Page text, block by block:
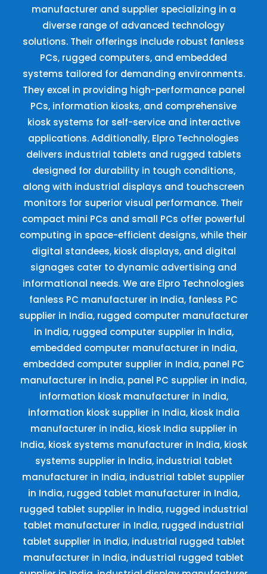
manufacturer and supplier specializing in a
diverse range of advanced technology
solutions. Their offerings include robust fanless
PCs, rugged computers, and embedded
systems tailored for demanding environments.
They excel in providing high-performance panel
PCs, information kiosks, and comprehensive
kiosk systems for self-service and interactive
applications. Additionally, Elpro Technologies
delivers industrial tablets and rugged tablets
designed for durability in tough conditions,
along with industrial displays and touchscreen
monitors for superior visual performance. Their
compact mini PCs and small PCs offer powerful
computing in space-efficient designs, while their
digital standees, kiosk displays, and digital
signages cater to dynamic advertising and
informational needs. We are Elpro Technologies
fanless PC manufacturer in India, fanless PC
supplier in India, rugged computer manufacturer
in India, rugged computer supplier in India,
embedded computer manufacturer in India,
embedded computer supplier in India, panel PC
manufacturer in India, panel PC supplier in India,
information kiosk manufacturer in India,
information kiosk supplier in India, kiosk India
manufacturer in India, kiosk India supplier in
India, kiosk systems manufacturer in India, kiosk
systems supplier in India, industrial tablet
manufacturer in India, industrial tablet supplier
in India, rugged tablet manufacturer in India,
rugged tablet supplier in India, rugged industrial
tablet manufacturer in India, rugged industrial
tablet supplier in India, industrial rugged tablet
manufacturer in India, industrial rugged tablet